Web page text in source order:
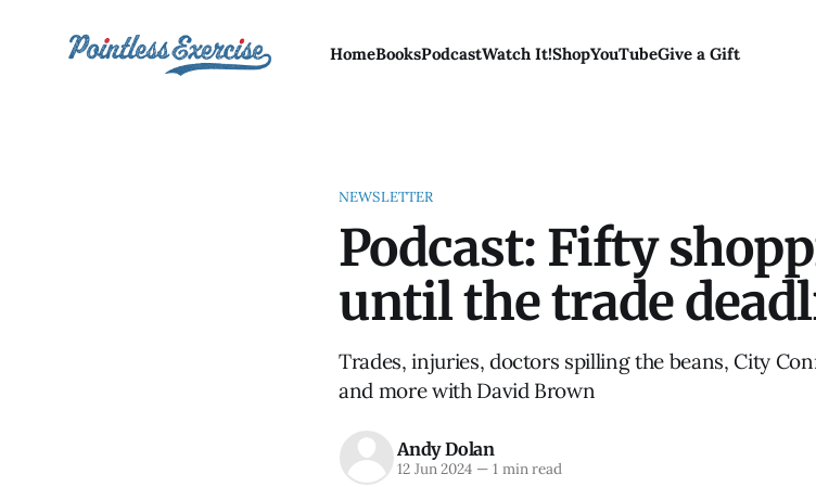
HomeBooksPodcastWatch It!ShopYouTubeGive a Gift
NEWSLETTER
Podcast: Fifty
until the trade
Trades, injuries, doctors spilling the beans, City
and more with David Brown
Andy Dolan
12 Jun 2024 —1 min read